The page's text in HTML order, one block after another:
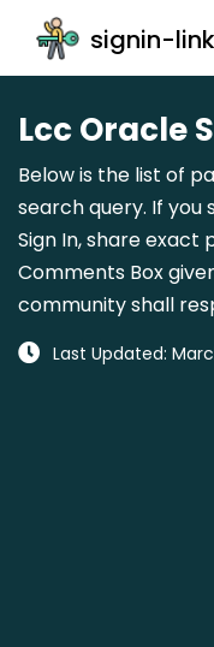
signin-link
Lcc Oracle
Below is the list of
search query. If you
Sign In, share exact
Comments Box
community shall
Last Updated: